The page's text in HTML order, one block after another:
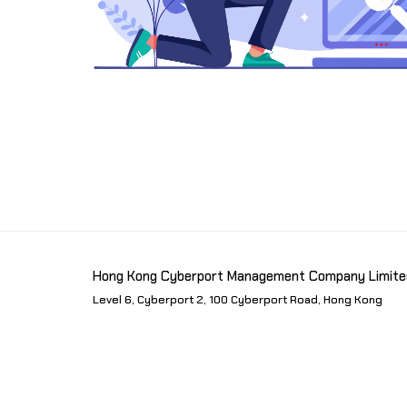
Hong Kong Cyberport Management Company
Level 6, Cyberport 2, 100 Cyberport Road, Hong Kong